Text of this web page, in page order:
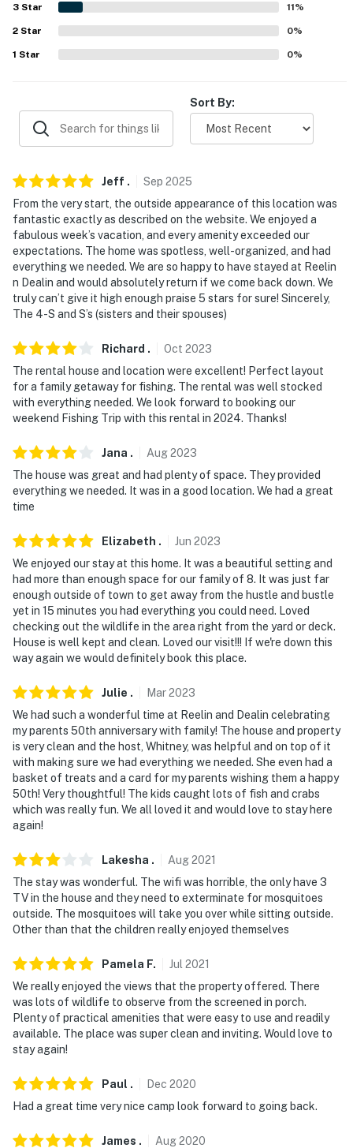
answer the phone 24/7. Even better, if anything is off
about your stay, we'll make it right. You can count on
our homes and our people to make you feel welcome —
- No smoking
- No events, parties, or large gatherings
- Additional fees and taxes may apply
- Photo ID may be required upon check-in
- NOTE: This multi-level home requires an exterior
staircase to enter
- NOTE: Your safety matters. This property features 3
front exterior facing the driveway, camera 2 is located
on the side exterior facing out, and camera 3 is on the
back exterior facing towards the water. They do not
and sound when activated by motion
Permit info: 18STR-11978;22-CSTR-20186;22-OSTR-
20184;22-CSTR-20186;24-OSTR-19899;25HOME-
You must be 25 years or older to rent this property.
3 Star 11%
2 Star 0%
1 Star 0%
Sort By:
Jeff . Sep 2025
From the very start, the outside appearance of this location was
fantastic exactly as described on the website. We enjoyed a
fabulous week’s vacation, and every amenity exceeded our
expectations. The home was spotless, well-organized, and had
everything we needed. We are so happy to have stayed at Reelin
n Dealin and would absolutely return if we come back down. We
truly can’t give it high enough praise 5 stars for sure! Sincerely,
The 4-S and S’s (sisters and their spouses)
Richard . Oct 2023
The rental house and location were excellent! Perfect layout
for a family getaway for fishing. The rental was well stocked
with everything needed. We look forward to booking our
weekend Fishing Trip with this rental in 2024. Thanks!
Jana . Aug2023
The house was great and had plenty of space. They provided
everything we needed. It was in a good location. We had a great
time
Elizabeth . Jun 2023
We enjoyed our stay at this home. It was a beautiful setting and
had more than enough space for our family of 8. It was just far
enough outside of town to get away from the hustle and bustle
yet in 15 minutes you had everything you could need. Loved
checking out the wildlife in the area right from the yard or deck.
House is well kept and clean. Loved our visit!!! If we're down this
way again we would definitely book this place.
Julie . Mar2023
We had such a wonderful time at Reelin and Dealin celebrating
my parents 50th anniversary with family! The house and property
is very clean and the host, Whitney, was helpful and on top of it
with making sure we had everything we needed. She even had a
basket of treats and a card for my parents wishing them a happy
50th! Very thoughtful! The kids caught lots of fish and crabs
which was really fun. We all loved it and would love to stay here
again!
Lakesha . Aug2021
The stay was wonderful. The wifi was horrible, the only have 3
TV in the house and they need to exterminate for mosquitoes
outside. The mosquitoes will take you over while sitting outside.
Other than that the children really enjoyed themselves
Pamela F. Jul 2021
We really enjoyed the views that the property offered. There
was lots of wildlife to observe from the screened in porch.
Plenty of practical amenities that were easy to use and readily
available. The place was super clean and inviting. Would love to
stay again!
Paul . Dec 2020
Had a great time very nice camp look forward to going back.
James . Aug2020